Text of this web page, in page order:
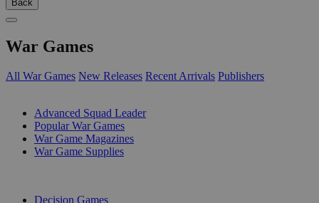
Back
War Games
All War Games New Releases Recent Arrivals Publishers
Advanced Squad Leader
Popular War Games
War Game Magazines
War Game Supplies
Decision Games